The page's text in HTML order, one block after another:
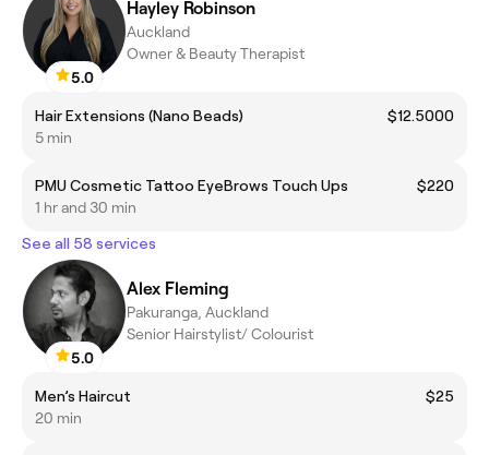
5.0
Hayley Robinson
Auckland
Owner & Beauty Therapist
Hair Extensions (Nano Beads)
$12.5000
5 min
PMU Cosmetic Tattoo EyeBrows Touch Ups
$220
1 hr and 30 min
See all 58 services
5.0
Alex Fleming
Pakuranga, Auckland
Senior Hairstylist/ Colourist
Men’s Haircut
$25
20 min